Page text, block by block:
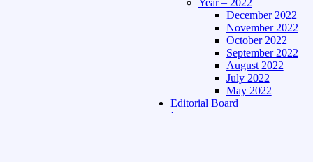
December 2022
November 2022
October 2022
September 2022
August 2022
July 2022
May 2022
Editorial Board
Language